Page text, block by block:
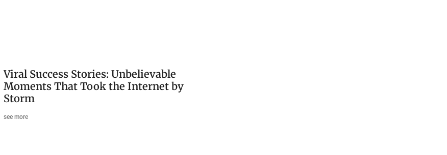
Viral Success Stories: Unbelievable
Moments That Took the Internet by
Storm
see more